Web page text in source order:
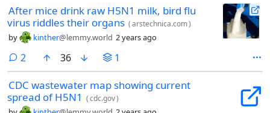
After mice drink raw H5N1 milk, bird flu
virus riddles their organs (arstechnica.com)
by kinther@lemmy.world 2 years ago
2 comments
36 1
CDC wastewater map showing current
spread of H5N1 (cdc.gov)